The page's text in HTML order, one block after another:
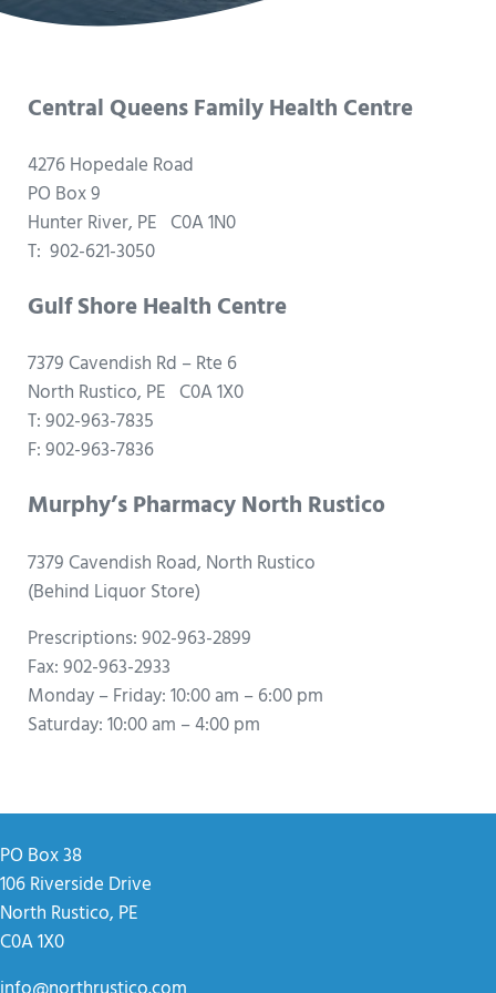
Central Queens Family Health Centre
4276 Hopedale Road
PO Box 9
Hunter River, PE C0A 1N0
T: 902-621-3050
Gulf Shore Health Centre
7379 Cavendish Rd – Rte 6
North Rustico, PE C0A 1X0
T: 902-963-7835
F: 902-963-7836
Murphy’s Pharmacy North Rustico
7379 Cavendish Road, North Rustico
(Behind Liquor Store)
Prescriptions: 902-963-2899
Fax: 902-963-2933
Monday – Friday: 10:00 am – 6:00 pm
Saturday: 10:00 am – 4:00 pm
PO Box 38
106 Riverside Drive
North Rustico, PE
C0A 1X0